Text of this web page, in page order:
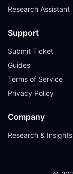
Research Assistant
Support
Submit Ticket
Guides
Terms of Service
Privacy Policy
Company
Research & Insights